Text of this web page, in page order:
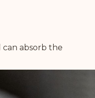
absorb the